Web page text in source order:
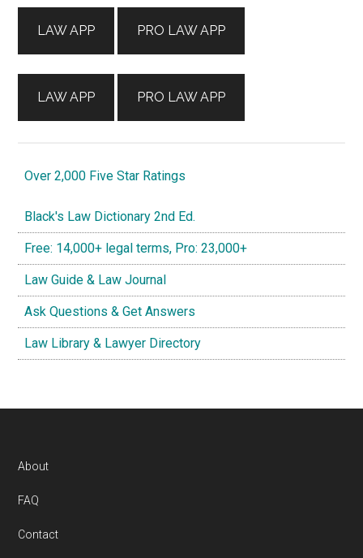
LAW APP
LAW APP
PRO LAW APP
PRO LAW APP
Over 2,000 Five Star Ratings
Black's Law Dictionary 2nd Ed.
Free: 14,000+ legal terms, Pro: 23,000+
Law Guide & Law Journal
Ask Questions & Get Answers
Law Library & Lawyer Directory
Footer
About
FAQ
Contact